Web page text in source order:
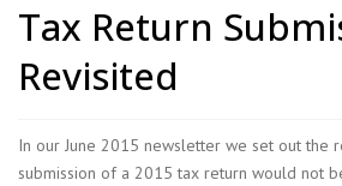
Tax Return
Revisited
In our June 2015 newsletter we set out the
submission of a 2015 tax return would not